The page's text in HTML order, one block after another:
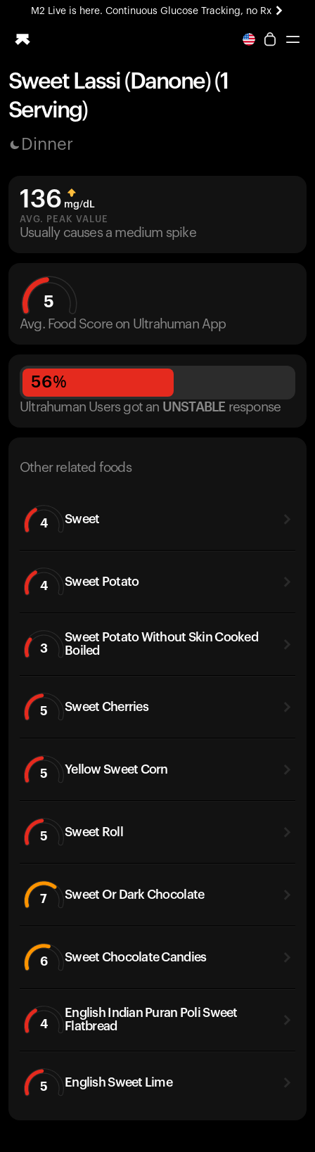
M2 Live is here. Continuous Glucose Tracking, no Rx
All-new Ultrahuman experience. Coming soon.
Ring PRO
Blood Vision
Home Health
UltrahumanX
HSA/FSA
Shop
Sweet Lassi (Danone) (1
Serving)
Dinner
136 mg/dL
AVG. PEAK VALUE
Usually causes a medium spike
5
Avg. Food Score on Ultrahuman App
56%
Ultrahuman Users got an UNSTABLE response
Other related foods
4 Sweet
4 Sweet Potato
3
Sweet Potato Without Skin Cooked
Boiled
5 Sweet Cherries
5 Yellow Sweet Corn
5 Sweet Roll
7 Sweet Or Dark Chocolate
6 Sweet Chocolate Candies
4
English Indian Puran Poli Sweet
Flatbread
5 English Sweet Lime